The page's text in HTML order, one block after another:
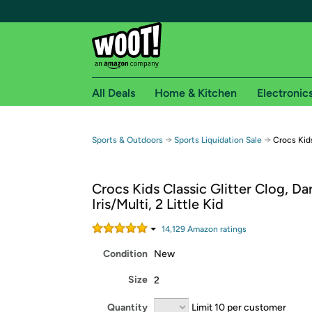
Free shipping for
Free Standard shipping on Woot! orders
Free Express shipping on Shirt.Woot orders
Amazon Prime membership required. See
Get started by logging in with Amazon or try a
All Deals Home & Kitchen
Sports & Outdoors → Sports Liquidation Sale → Crocs
Crocs Kids Classic Glitter Clog,
Iris/Multi, 2 Little Kid
14,129 Amazon ratings
Condition New
Size 2
Quantity Limit 10 per customer